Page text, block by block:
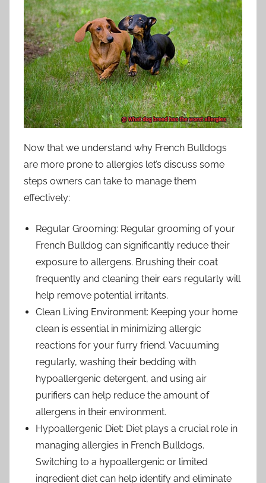
Now that we understand why French Bulldogs
are more prone to allergies let’s discuss some
steps owners can take to manage them
effectively:
Regular Grooming: Regular grooming of your
French Bulldog can significantly reduce their
exposure to allergens. Brushing their coat
frequently and cleaning their ears regularly will
help remove potential irritants.
Clean Living Environment: Keeping your home
clean is essential in minimizing allergic
reactions for your furry friend. Vacuuming
regularly, washing their bedding with
hypoallergenic detergent, and using air
purifiers can help reduce the amount of
allergens in their environment.
Hypoallergenic Diet: Diet plays a crucial role in
managing allergies in French Bulldogs.
Switching to a hypoallergenic or limited
ingredient diet can help identify and eliminate